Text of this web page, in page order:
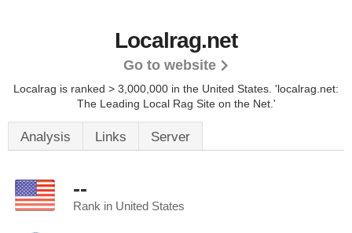
Localrag.net
Go to website
Localrag is ranked > 3,000,000 in the United States. 'localrag.net:
The Leading Local Rag Site on the Net.'
Analysis Links Server
--
Rank in United States